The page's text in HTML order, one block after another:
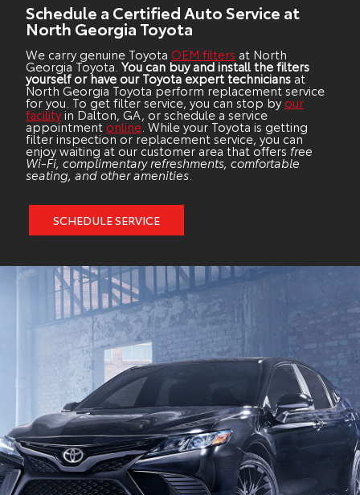
Schedule a Certified Auto Service at
North Georgia Toyota
We carry genuine Toyota OEM filters at North
Georgia Toyota. You can buy and install the filters
yourself or have our Toyota expert technicians at
North Georgia Toyota perform replacement service
for you. To get filter service, you can stop by our
facilityin Dalton, GA, or schedule a service
appointment online. While your Toyota is getting
filter inspection or replacement service, you can
enjoy waiting at our customer area that offers free
Wi-Fi, complimentary refreshments, comfortable
seating, and other amenities
SCHEDULE SERVICE